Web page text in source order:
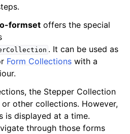
formset offers the special
. It can be used as
Form Collections with a
the Stepper Collection
other collections. However,
is displayed at a time.
through those forms